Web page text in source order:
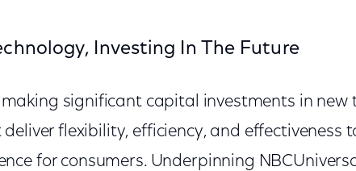
Investing In The Future
making significant capital investments in new
flexibility, efficiency, and effectiveness
for consumers. Underpinning